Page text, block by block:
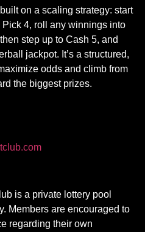
on a scaling strategy: start
4, roll any winnings into
step up to Cash 5, and
jackpot. It’s a structured,
odds and climb from
the biggest prizes.
is a private lottery pool
Members are encouraged to
regarding their own